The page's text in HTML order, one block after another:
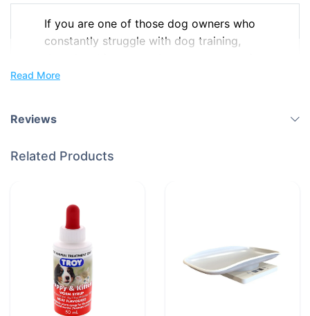
If you are one of those dog owners who
constantly struggle with dog training,
here to help you!
Wristband, your favourite helpful gadget
walks is now available for purchase.
making it a most convenient accessory
while out with your dog.
Features
Instant Access to Treats:
Read More
Reviews
Related Products